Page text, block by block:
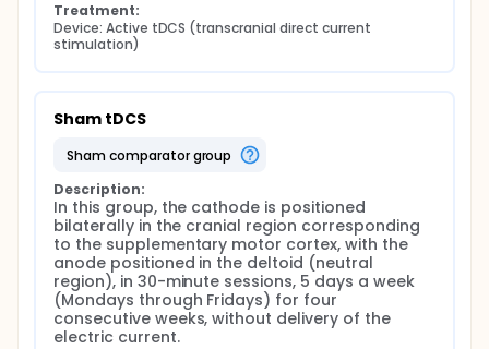
Treatment:
Device: Active tDCS (transcranial direct current
stimulation)
Sham tDCS
sham comparator group
Description:
In this group, the cathode is positioned
bilaterally in the cranial region corresponding
to the supplementary motor cortex, with the
anode positioned in the deltoid (neutral
region), in 30-minute sessions, 5 days a week
(Mondays through Fridays) for four
consecutive weeks, without delivery of the
electric current.